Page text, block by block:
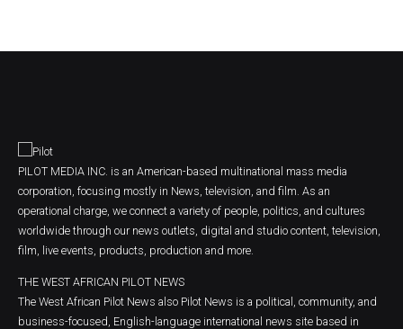
PILOT MEDIA INC. is an American-based multinational mass media
corporation, focusing mostly in News, television, and film. As an
operational charge, we connect a variety of people, politics, and cultures
worldwide through our news outlets, digital and studio content, television,
film, live events, products, production and more.
THE WEST AFRICAN PILOT NEWS
The West African Pilot News also Pilot News is a political, community, and
business-focused, English-language international news site based in